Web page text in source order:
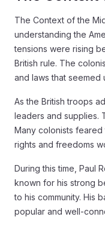
The Context of the
understanding the
tensions were rising
British rule. The
and laws that seemed
As the British troops
leaders and supplies.
Many colonists
rights and freedoms
During this time, Paul
known for his strong
to his community. His
popular and well-